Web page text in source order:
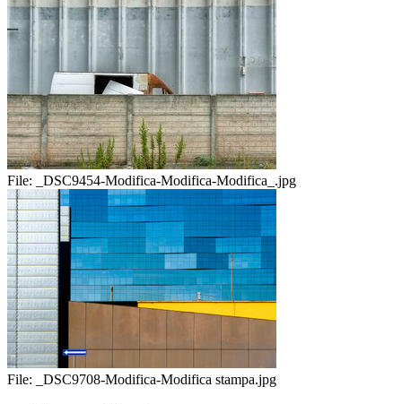
File: _DSC9454-Modifica-Modifica-Modifica_.jpg
File: _DSC9708-Modifica-Modifica stampa.jpg